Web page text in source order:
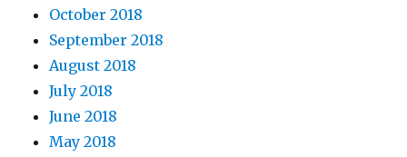
October 2018
September 2018
August 2018
July 2018
June 2018
May 2018